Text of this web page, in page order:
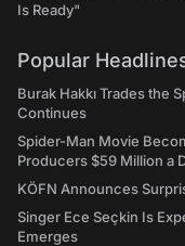
Is Ready"
Popular
Burak Hakkı Trades the
Continues
Spider-Man Movie
Producers $59 Million a
KÖFN Announces
Singer Ece Seçkin Is
Emerges